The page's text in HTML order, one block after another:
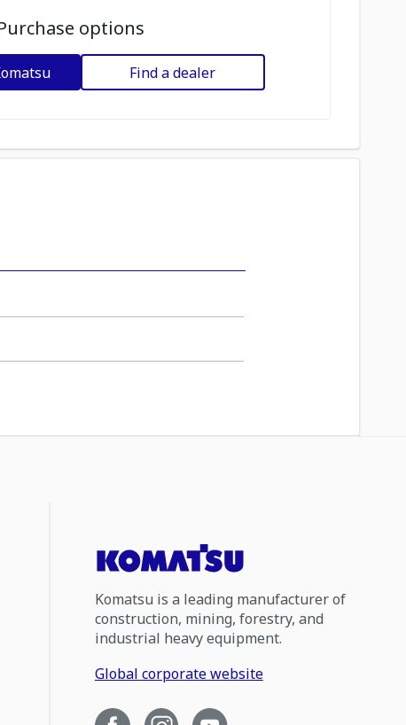
options
Find a dealer
Komatsu is a leading manufacturer of
construction, mining, forestry, and
industrial heavy equipment.
Global corporate website